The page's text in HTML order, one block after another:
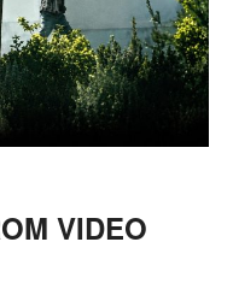
VIDEO